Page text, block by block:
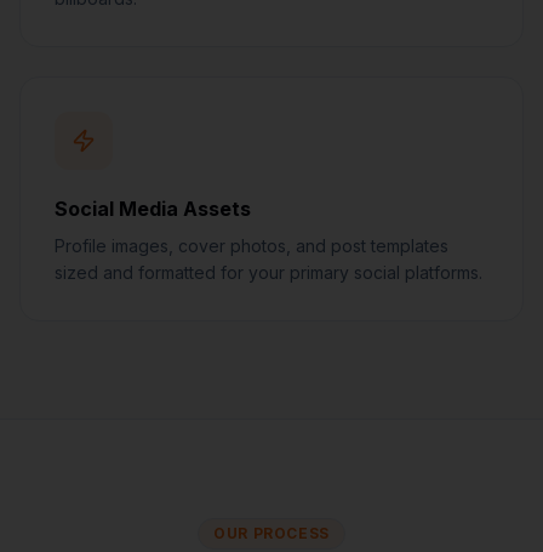
Social Media Assets
Profile images, cover photos, and post templates
sized and formatted for your primary social platforms.
OUR PROCESS